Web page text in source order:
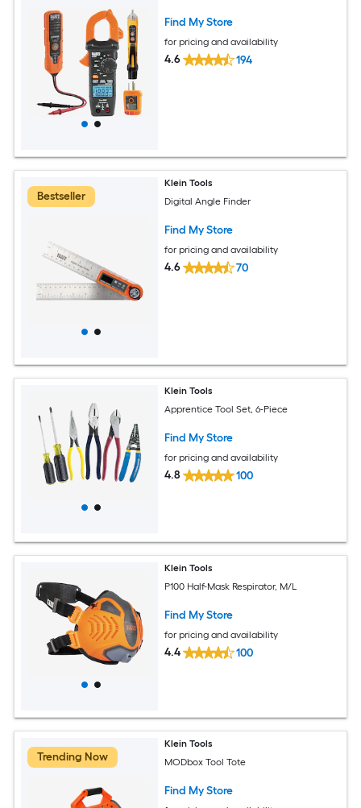
Find My Store
for pricing and availability
4.6 194
Bestseller
Klein Tools
Digital Angle Finder
Find My Store
for pricing and availability
4.6 70
Klein Tools
Apprentice Tool Set, 6-Piece
Find My Store
for pricing and availability
4.8 100
Klein Tools
P100 Half-Mask Respirator, M/L
Find My Store
for pricing and availability
4.4 100
Trending Now
Klein Tools
MODbox Tool Tote
Find My Store